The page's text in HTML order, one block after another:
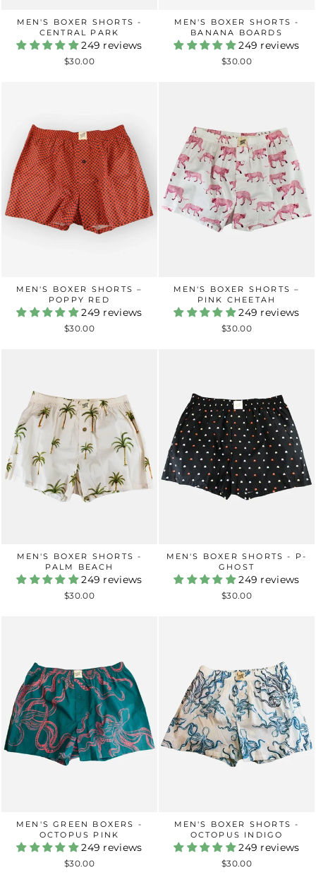
MEN'S BOXER SHORTS -
CENTRAL PARK
249 reviews
$30.00
MEN'S BOXER SHORTS -
BANANA BOARDS
249 reviews
$30.00
MEN'S BOXER SHORTS –
POPPY RED
249 reviews
$30.00
MEN'S BOXER SHORTS –
PINK CHEETAH
249 reviews
$30.00
MEN'S BOXER SHORTS -
PALM BEACH
249 reviews
$30.00
MEN'S BOXER SHORTS - P-
GHOST
249 reviews
$30.00
MEN'S GREEN BOXERS -
OCTOPUS PINK
249 reviews
$30.00
MEN'S BOXER SHORTS -
OCTOPUS INDIGO
249 reviews
$30.00